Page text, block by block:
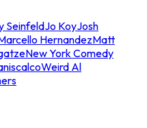
SeinfeldJo KoyJosh
HernandezMatt
New York Comedy
Weird Al